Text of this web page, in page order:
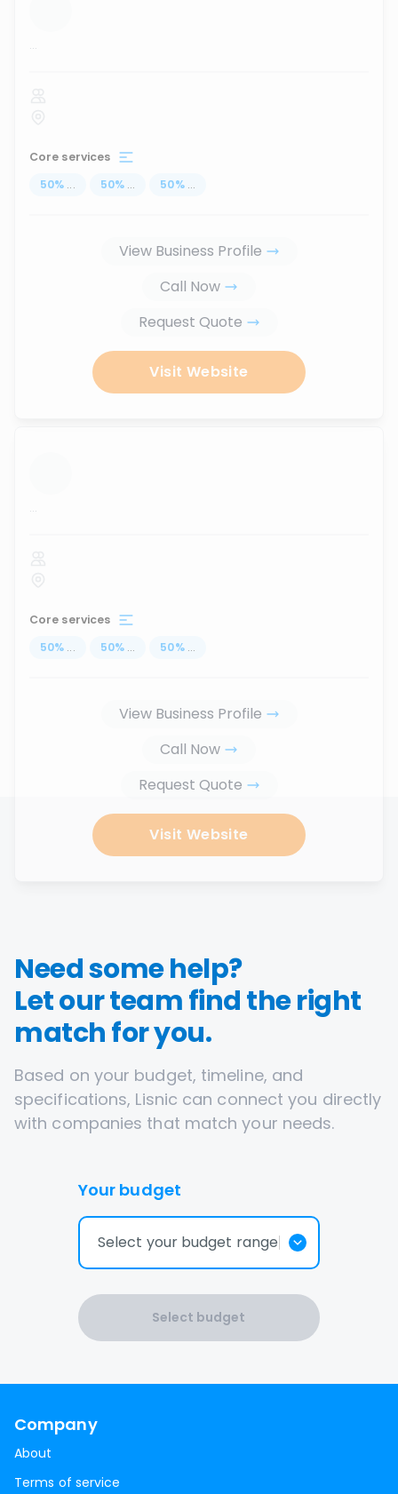
...
Core services
50% ... 50% ... 50% ...
View Business Profile
Call Now
Request Quote
Visit Website
...
Core services
50% ... 50% ... 50% ...
View Business Profile
Call Now
Request Quote
Visit Website
Need some help?
Let our team find the right
match for you.
Based on your budget, timeline, and
specifications, Lisnic can connect you directly
with companies that match your needs.
Your budget
Select your budget range
Select budget
Company
About
Terms of service